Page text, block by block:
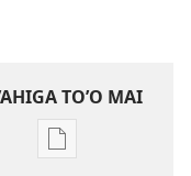
TO’O MAI
Publication